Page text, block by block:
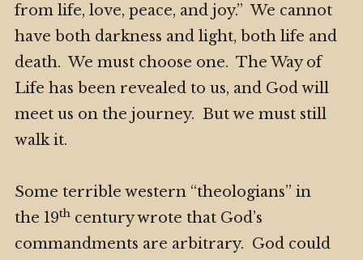
from life, love, peace, and joy.” We cannot
have both darkness and light, both life and
death. We must choose one. The Way of
Life has been revealed to us, and God will
meet us on the journey. But we must still
walk it.
Some terrible western “theologians” in
the 19thcentury wrote that God’s
commandments are arbitrary. God could